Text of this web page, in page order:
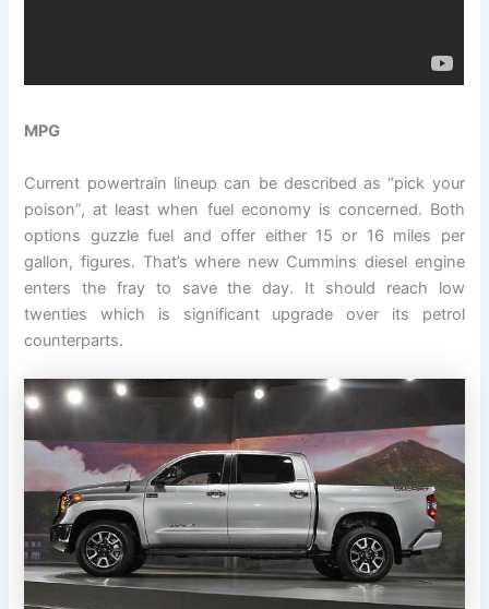
MPG
Current powertrain lineup can be described as “pick your
poison”, at least when fuel economy is concerned. Both
options guzzle fuel and offer either 15 or 16 miles per
gallon, figures. That’s where new Cummins diesel engine
enters the fray to save the day. It should reach low
twenties which is significant upgrade over its petrol
counterparts.